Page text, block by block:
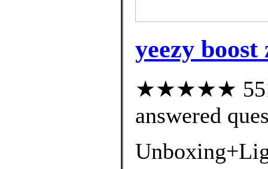
yeezy
★★★★★ 551
answered